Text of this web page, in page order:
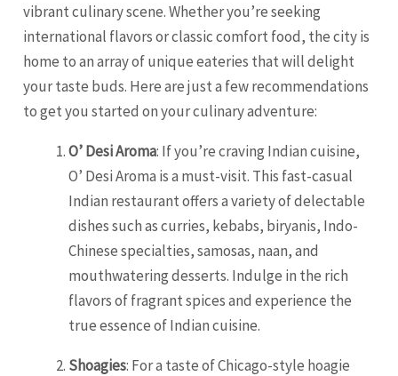
vibrant culinary scene. Whether you’re seeking
international flavors or classic comfort food, the city is
home to an array of unique eateries that will delight
your taste buds. Here are just a few recommendations
to get you started on your culinary adventure:
O’ Desi Aroma: If you’re craving Indian cuisine,
O’ Desi Aroma is a must-visit. This fast-casual
Indian restaurant offers a variety of delectable
dishes such as curries, kebabs, biryanis, Indo-
Chinese specialties, samosas, naan, and
mouthwatering desserts. Indulge in the rich
flavors of fragrant spices and experience the
true essence of Indian cuisine.
Shoagies: For a taste of Chicago-style hoagie